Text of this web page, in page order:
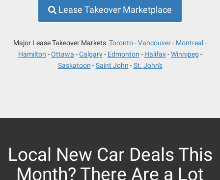
Lease Takeover Marketplace
Major Lease Takeover Markets:Toronto Vancouver
Montreal
Hamilton
Ottawa Calgary Edmonton Halifax
Winnipeg
Saskatoon
Saint John St. John's
Local New Car Deals This
Month? There Are a Lot